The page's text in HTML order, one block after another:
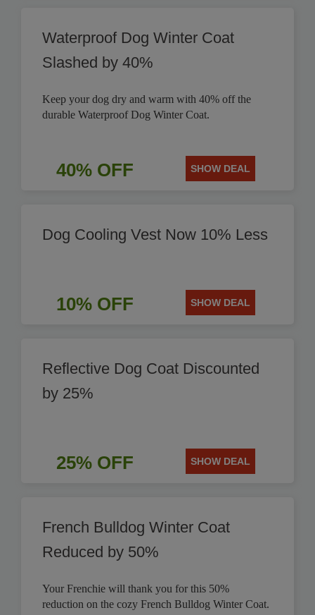
Waterproof Dog Winter Coat
Slashed by 40%
Keep your dog dry and warm with 40% off the
durable Waterproof Dog Winter Coat.
40% OFF SHOW DEAL
Dog Cooling Vest Now 10% Less
10% OFF SHOW DEAL
Reflective Dog Coat Discounted
by 25%
25% OFF SHOW DEAL
French Bulldog Winter Coat
Reduced by 50%
Your Frenchie will thank you for this 50%
reduction on the cozy French Bulldog Winter Coat.